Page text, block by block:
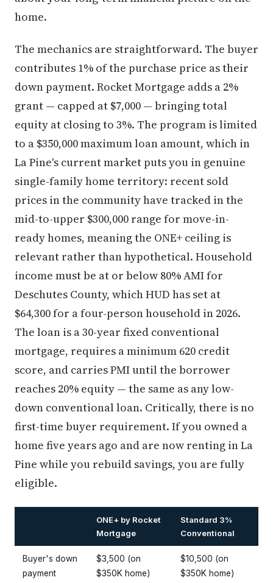
home.
The mechanics are straightforward. The buyer
contributes 1% of the purchase price as their
down payment. Rocket Mortgage adds a 2%
grant — capped at $7,000 — bringing total
equity at closing to 3%. The program is limited
to a $350,000 maximum loan amount, which in
La Pine's current market puts you in genuine
single-family home territory: recent sold
prices in the community have tracked in the
mid-to-upper $300,000 range for move-in-
ready homes, meaning the ONE+ ceiling is
relevant rather than hypothetical. Household
income must be at or below 80% AMI for
Deschutes County, which HUD has set at
$64,300 for a four-person household in 2026.
The loan is a 30-year fixed conventional
mortgage, requires a minimum 620 credit
score, and carries PMI until the borrower
reaches 20% equity — the same as any low-
down conventional loan. Critically, there is no
first-time buyer requirement. If you owned a
home five years ago and are now renting in La
Pine while you rebuild savings, you are fully
eligible.
ONE+ by Rocket
Mortgage
Standard 3%
Conventional
Buyer's down
payment
$3,500 (on
$350K home)
$10,500 (on
$350K home)